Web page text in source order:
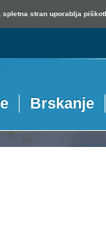
spletna stran uporablja
Brskanje